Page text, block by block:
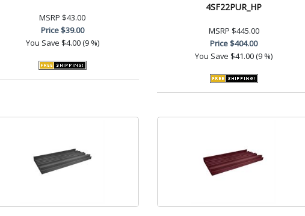
MSRP $43.00
Price$39.00
You Save $4.00 (9 %)
4SF22PUR_HP
MSRP $445.00
Price$404.00
You Save $41.00 (9 %)